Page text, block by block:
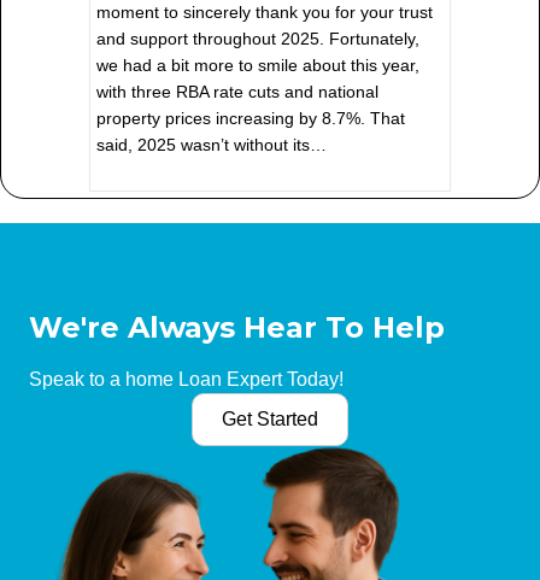
moment to sincerely thank you for your trust
and support throughout 2025. Fortunately,
we had a bit more to smile about this year,
with three RBA rate cuts and national
property prices increasing by 8.7%. That
said, 2025 wasn’t without its…
We're Always Hear To Help
Speak to a home Loan Expert Today!
Get Started